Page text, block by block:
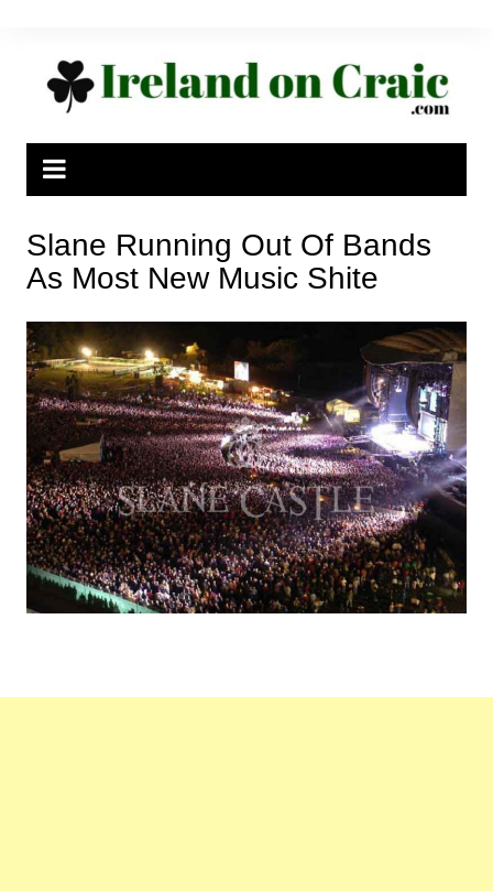
Slane Running Out Of Bands
As Most New Music Shite